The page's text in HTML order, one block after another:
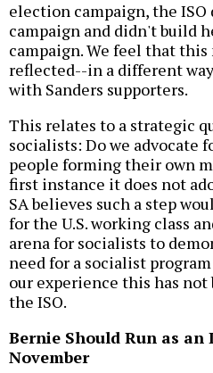
election campaign, the
campaign and didn't build
campaign. We feel that this
reflected--in a different
with Sanders supporters.
This relates to a strategic
socialists: Do we advocate
people forming their own
first instance it does not
SA believes such a step
for the U.S. working class
arena for socialists to
need for a socialist
our experience this has not
the ISO.
Bernie Should Run as
November